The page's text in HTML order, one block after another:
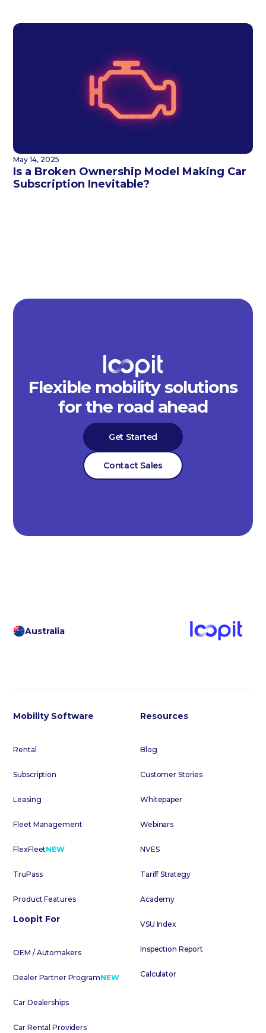
May 14, 2025
Is a Broken Ownership Model Making Car
Subscription Inevitable?
Flexible mobility solutions
for the road ahead
Get Started
Contact Sales
Australia
Mobility Software
Rental
Subscription
Leasing
Fleet Management
FlexFleetNEW
TruPass
Product Features
Loopit For
OEM / Automakers
Dealer Partner ProgramNEW
Car Dealerships
Car Rental Providers
Resources
Blog
Customer Stories
Whitepaper
Webinars
NVES
Tariff Strategy
Academy
VSU Index
Inspection Report
Calculator